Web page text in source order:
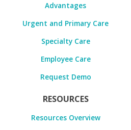
Advantages
Urgent and Primary Care
Specialty Care
Employee Care
Request Demo
RESOURCES
Resources Overview